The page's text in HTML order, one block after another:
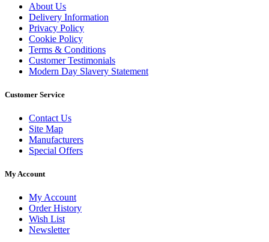
About Us
Delivery Information
Privacy Policy
Cookie Policy
Terms & Conditions
Customer Testimonials
Modern Day Slavery Statement
Customer Service
Contact Us
Site Map
Manufacturers
Special Offers
My Account
My Account
Order History
Wish List
Newsletter